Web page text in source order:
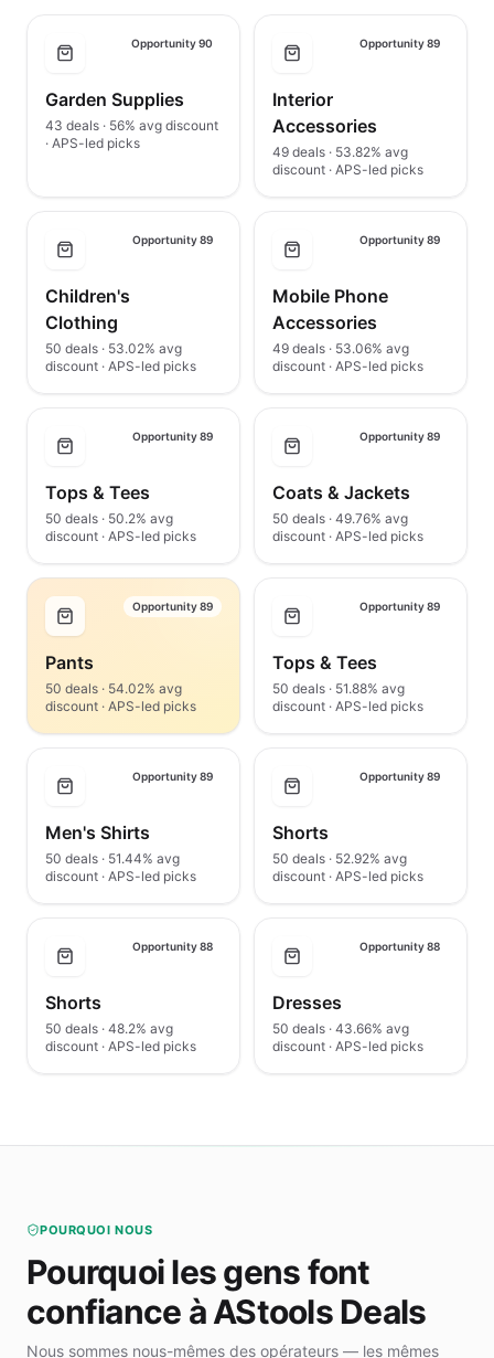
Opportunity 90
Garden Supplies
43 deals · 56% avg discount
· APS-led picks
Opportunity 89
Interior
Accessories
49 deals · 53.82% avg
discount · APS-led picks
Opportunity 89
Children's
Clothing
50 deals · 53.02% avg
discount · APS-led picks
Opportunity 89
Mobile Phone
Accessories
49 deals · 53.06% avg
discount · APS-led picks
Opportunity 89
Tops & Tees
50 deals · 50.2% avg
discount · APS-led picks
Opportunity 89
Coats & Jackets
50 deals · 49.76% avg
discount · APS-led picks
Opportunity 89
Pants
50 deals · 54.02% avg
discount · APS-led picks
Opportunity 89
Tops & Tees
50 deals · 51.88% avg
discount · APS-led picks
Opportunity 89
Men's Shirts
50 deals · 51.44% avg
discount · APS-led picks
Opportunity 89
Shorts
50 deals · 52.92% avg
discount · APS-led picks
Opportunity 88
Shorts
50 deals · 48.2% avg
discount · APS-led picks
Opportunity 88
Dresses
50 deals · 43.66% avg
discount · APS-led picks
POURQUOI NOUS
Pourquoi les gens font
confiance à AStools Deals
Nous sommes nous-mêmes des opérateurs — les mêmes